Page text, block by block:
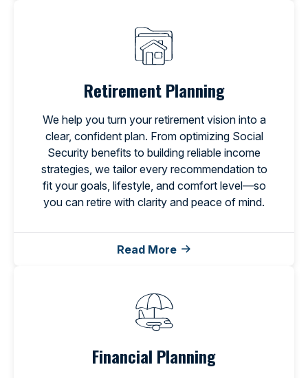
Retirement Planning
We help you turn your retirement vision into a
clear, confident plan. From optimizing Social
Security benefits to building reliable income
strategies, we tailor every recommendation to
fit your goals, lifestyle, and comfort level—so
you can retire with clarity and peace of mind.
Read More
Financial Planning